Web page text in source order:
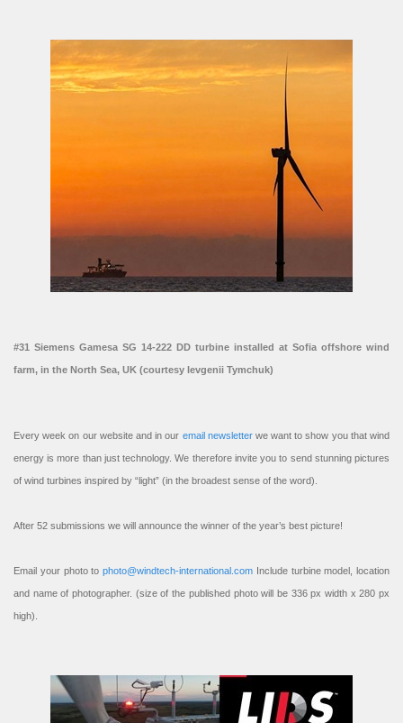
#31 Siemens Gamesa SG 14-222 DD turbine installed at Sofia offshore wind
farm, in the North Sea, UK (courtesy Ievgenii Tymchuk)
Every week on our website and in our email newsletterwe want to show you that wind
energy is more than just technology. We therefore invite you to send stunning pictures
of wind turbines inspired by “light” (in the broadest sense of the word).
After 52 submissions we will announce the winner of the year’s best picture!
Email your photo to photo@windtech-international.com Include turbine model, location
and name of photographer. (size of the published photo will be 336 px width x 280 px
high).